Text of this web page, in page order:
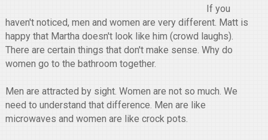
If you
haven't noticed, men and women are very different. Matt is
happy that Martha doesn't look like him (crowd laughs).
There are certain things that don't make sense. Why do
women go to the bathroom together.
Men are attracted by sight. Women are not so much. We
need to understand that difference. Men are like
microwaves and women are like crock pots.